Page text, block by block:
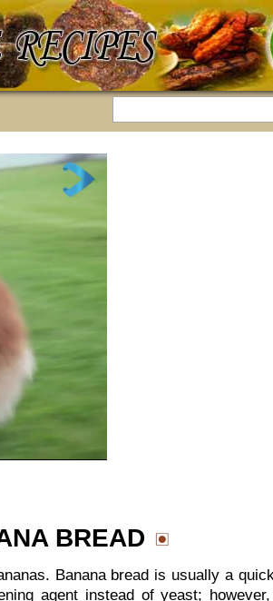
BREAD
Banana bread is usually a
agent instead of yeast;